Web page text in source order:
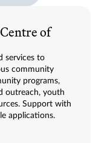
of
services to
community
programs,
outreach, youth
Support with
applications.